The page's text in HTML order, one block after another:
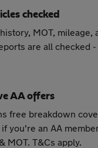
checked
MOT, mileage,
are all checked
AA offers
free breakdown
you're an AA
MOT. T&Cs apply.